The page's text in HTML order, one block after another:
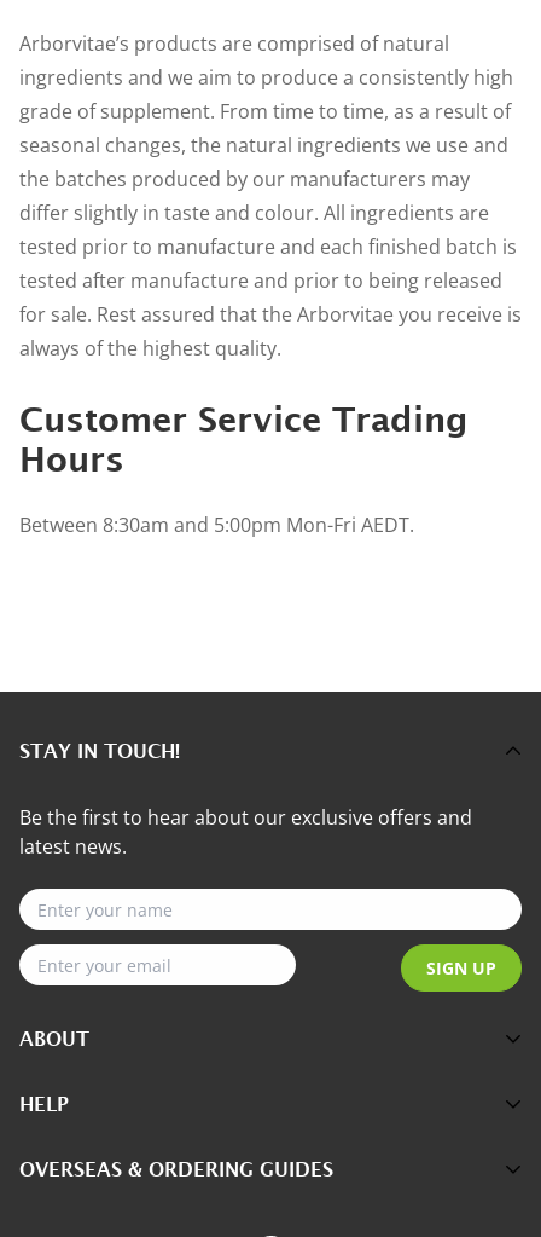
Arborvitae’s products are comprised of natural
ingredients and we aim to produce a consistently high
grade of supplement. From time to time, as a result of
seasonal changes, the natural ingredients we use and
the batches produced by our manufacturers may
differ slightly in taste and colour. All ingredients are
tested prior to manufacture and each finished batch is
tested after manufacture and prior to being released
for sale. Rest assured that the Arborvitae you receive is
always of the highest quality.
Customer Service Trading
Hours
Between 8:30am and 5:00pm Mon-Fri AEDT.
ABOUT
About Us
The Science
HELP
Contact Us
OVERSEAS & ORDERING GUIDES
STAY IN TOUCH!
Be the first to hear about our exclusive offers and
latest news.
SIGN UP